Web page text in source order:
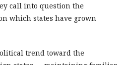
call into question the
which states have grown
trend toward the